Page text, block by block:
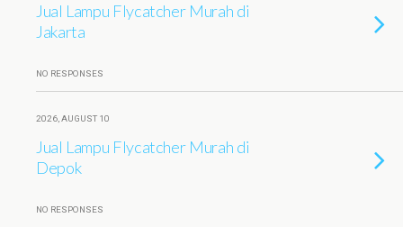
Jual Lampu Flycatcher Murah di
Jakarta
NO RESPONSES
2026, AUGUST 10
Jual Lampu Flycatcher Murah di
Depok
NO RESPONSES